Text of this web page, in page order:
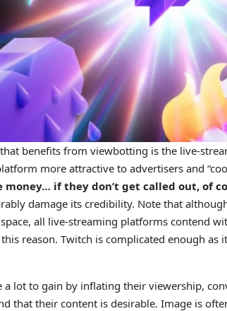
benefits from viewbotting is the live-
more attractive to advertisers and
if they don’t get called out, of
damage its credibility. Note that
all live-streaming platforms contend
reason. Twitch is complicated enough
a lot to gain by inflating their viewership,
that their content is desirable. Image is